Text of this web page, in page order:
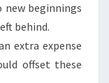
beginnings
behind.
extra expense
offset these